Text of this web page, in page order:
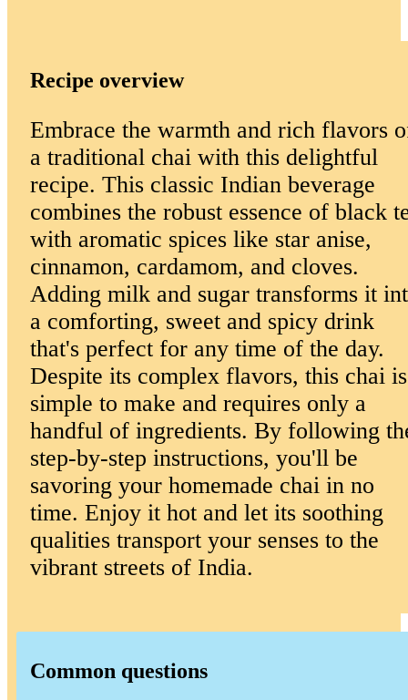
Recipe overview
Embrace the warmth and rich flavors
a traditional chai with this delightful
recipe. This classic Indian beverage
combines the robust essence of black
with aromatic spices like star anise,
cinnamon, cardamom, and cloves.
Adding milk and sugar transforms it
a comforting, sweet and spicy drink
that's perfect for any time of the day.
Despite its complex flavors, this chai is
simple to make and requires only a
handful of ingredients. By following
step-by-step instructions, you'll be
savoring your homemade chai in no
time. Enjoy it hot and let its soothing
qualities transport your senses to the
vibrant streets of India.
Common questions